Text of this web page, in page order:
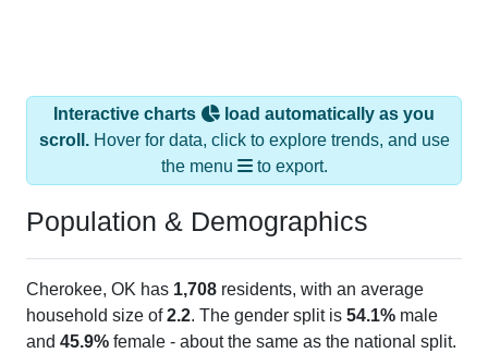
Interactive charts
load automatically as you
scroll.Hover for data, click to explore trends, and use
the menu
to export.
Population & Demographics
Cherokee, OK has 1,708 residents, with an average
household size of2.2. The gender split is 54.1% male
and 45.9% female - about the same as the national split.